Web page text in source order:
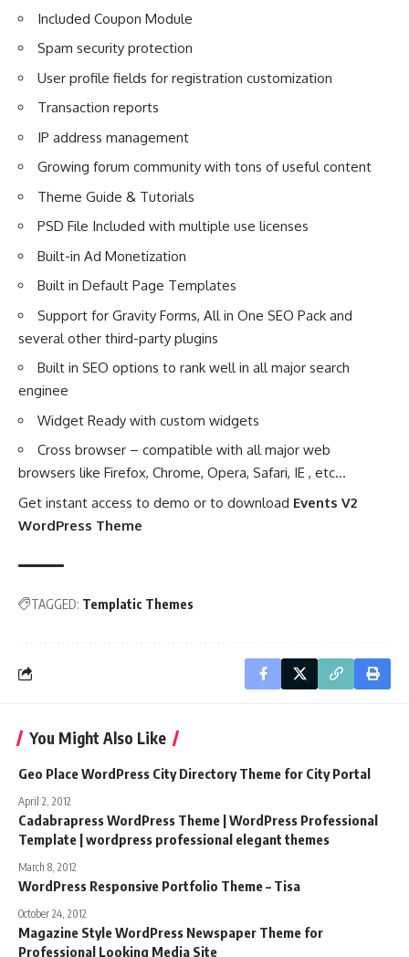
Included Coupon Module
Spam security protection
User profile fields for registration customization
Transaction reports
IP address management
Growing forum community with tons of useful content
Theme Guide & Tutorials
PSD File Included with multiple use licenses
Built-in Ad Monetization
Built in Default Page Templates
Support for Gravity Forms, All in One SEO Pack and
several other third-party plugins
Built in SEO options to rank well in all major search
enginee
Widget Ready with custom widgets
Cross browser – compatible with all major web
browsers like Firefox, Chrome, Opera, Safari, IE , etc…
Get instant access to demo or to download Events V2
WordPress Theme
TAGGED: Templatic Themes
You Might Also Like
Geo Place WordPress City Directory Theme for City Portal
April 2, 2012
Cadabrapress WordPress Theme | WordPress Professional
Template | wordpress professional elegant themes
March 8, 2012
WordPress Responsive Portfolio Theme – Tisa
October 24, 2012
Magazine Style WordPress Newspaper Theme for
Professional Looking Media Site